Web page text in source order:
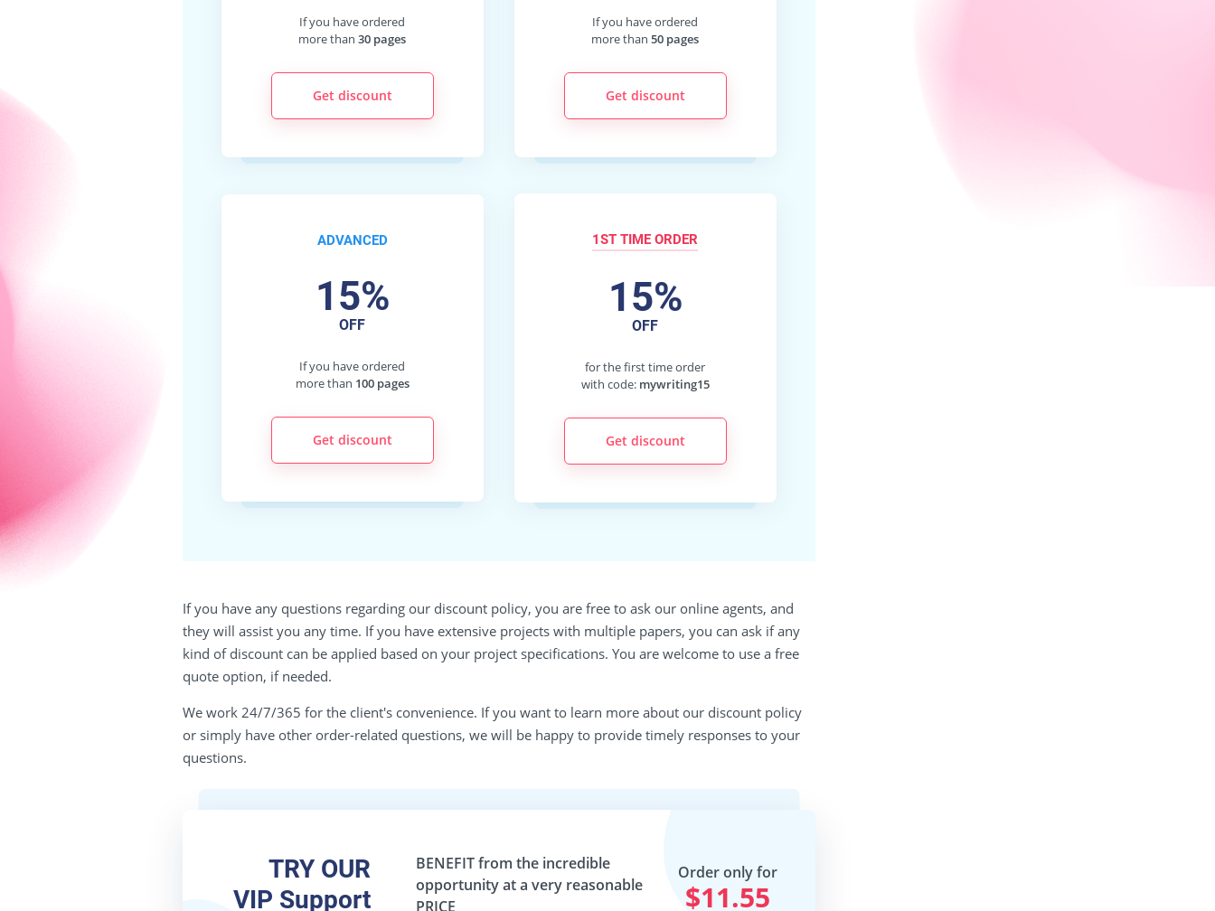
If you have ordered
more than30 pages
Get discount
If you have ordered
more than50 pages
Get discount
ADVANCED
15%
OFF
If you have ordered
more than 100 pages
Get discount
1ST TIME ORDER
15%
OFF
for the first time order
with code: mywriting15
Get discount
If you have any questions regarding our discount policy, you are free to ask our online agents, and
they will assist you any time. If you have extensive projects with multiple papers, you can ask if any
kind of discount can be applied based on your project specifications. You are welcome to use a free
quote option, if needed.
We work 24/7/365 for the client's convenience. If you want to learn more about our discount policy
or simply have other order-related questions, we will be happy to provide timely responses to your
questions.
TRY OUR
VIP Support
BENEFITfrom the incredible
opportunity at a very reasonable
PRICE
Order only for
$11.55